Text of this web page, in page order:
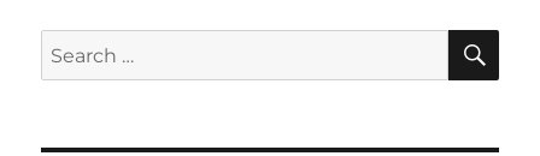
Search
for: